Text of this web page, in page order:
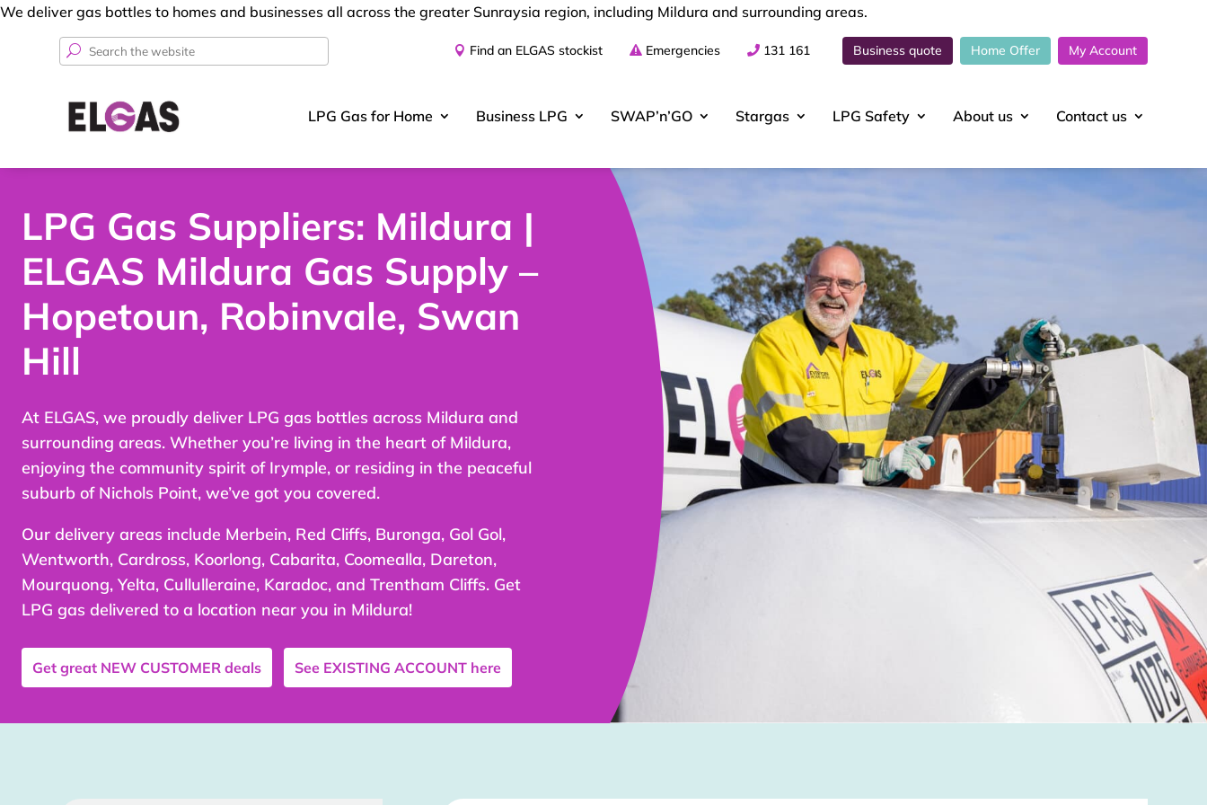
We deliver gas bottles to homes and businesses all across the greater Sunraysia region, including Mildura and surrounding areas.
My Account
Home Offer
Business quote
131 161
Emergencies
Find an ELGAS stockist
Search
LPG Gas for Home Business LPG SWAP’n’GO Stargas LPG Safety About us Contact us
LPG Gas Suppliers: Mildura |
ELGAS Mildura Gas Supply –
Hopetoun, Robinvale, Swan
Hill
At ELGAS, we proudly deliver LPG gas bottles across Mildura and
surrounding areas. Whether you’re living in the heart of Mildura,
enjoying the community spirit of Irymple, or residing in the peaceful
suburb of Nichols Point, we’ve got you covered.
Our delivery areas include Merbein, Red Cliffs, Buronga, Gol Gol,
Wentworth, Cardross, Koorlong, Cabarita, Coomealla, Dareton,
Mourquong, Yelta, Cullulleraine, Karadoc, and Trentham Cliffs. Get
LPG gas delivered to a location near you in Mildura!
Get great NEW CUSTOMER deals See EXISTING ACCOUNT here